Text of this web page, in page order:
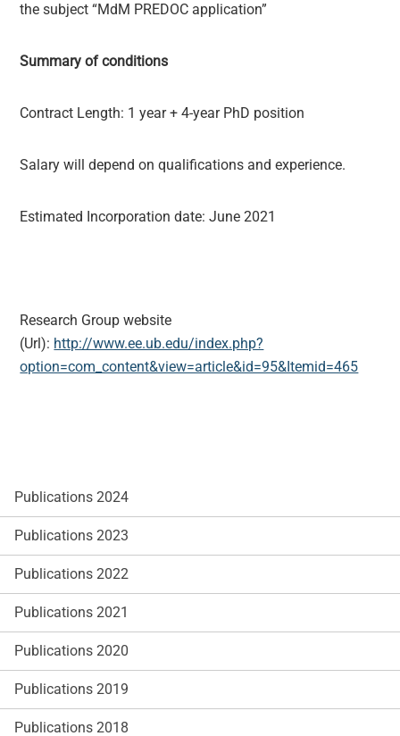
the subject “MdM PREDOC application”
Summary of conditions
Contract Length: 1 year + 4-year PhD position
Salary will depend on qualifications and experience.
Estimated Incorporation date: June 2021
Research Group website
(Url): http://www.ee.ub.edu/index.php?
option=com_content&view=article&id=95&Itemid=465
Publications 2024
Publications 2023
Publications 2022
Publications 2021
Publications 2020
Publications 2019
Publications 2018